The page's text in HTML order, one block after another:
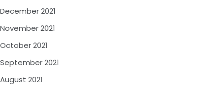
December 2021
November 2021
October 2021
September 2021
August 2021